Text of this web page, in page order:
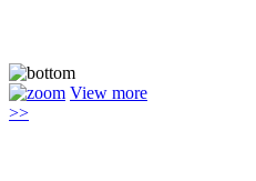
View more
>>